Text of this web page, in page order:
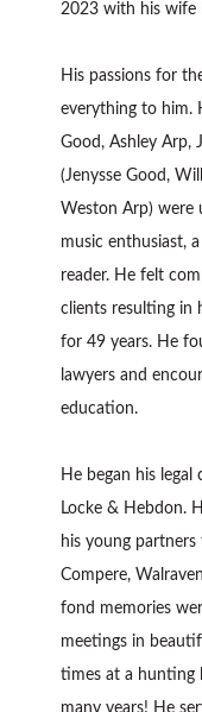
2023 with his wife
His passions for
everything to him.
Good, Ashley Arp,
(Jenysse Good,
Weston Arp) were
music enthusiast,
reader. He felt
clients resulting in
for 49 years. He
lawyers and
education.
He began his
Locke & Hebdon.
his young
Compere,
fond memories
meetings in
times at a hunting
many years! He